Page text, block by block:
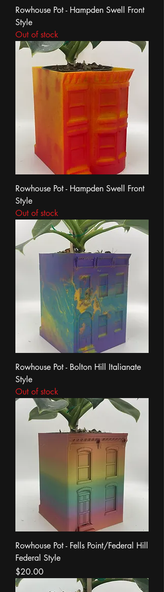
Rowhouse Pot - Hampden Swell Front
Style
Out of stock
Rowhouse Pot - Hampden Swell Front
Style
Out of stock
Rowhouse Pot - Bolton Hill Italianate
Style
Out of stock
Rowhouse Pot - Fells Point/Federal Hill
Federal Style
Price
$20.00